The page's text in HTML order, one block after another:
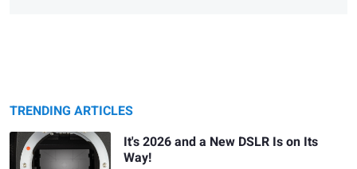
TRENDING ARTICLES
It's 2026 and a New DSLR Is on Its
Way!